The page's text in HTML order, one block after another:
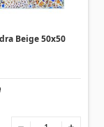
Beige 50x50